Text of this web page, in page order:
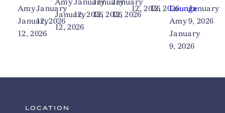
Amy
January
12, 2026
January
12, 2026
January
12, 2026
12, 202612, 202612, 2026
12, 202612, 2026Lounge
Amy
January
9, 2026
January
9, 2026
LOCATION